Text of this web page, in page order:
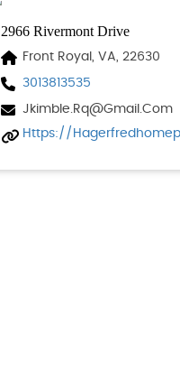
2966 Rivermont Drive
Front Royal, VA, 22630
3013813535
Jkimble.rq@gmail.com
Https://